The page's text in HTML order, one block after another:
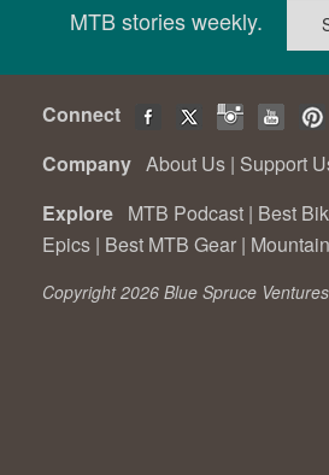
MTB stories weekly.
Connect
Company About Us | Support
Explore MTB Podcast | Best
Epics | Best MTB Gear |
Copyright 2026 Blue Spruce